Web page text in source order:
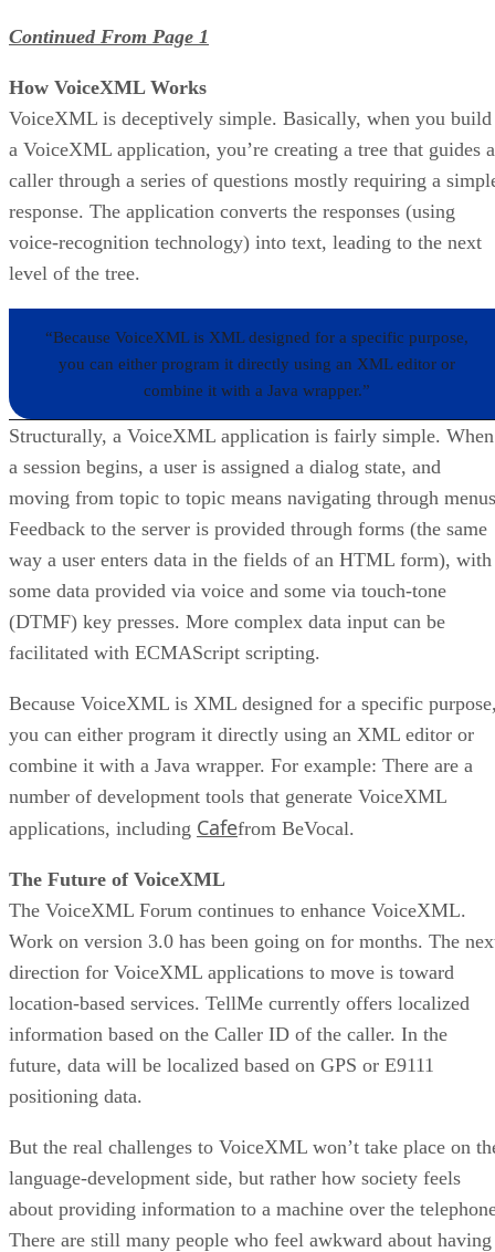
Continued From Page 1
How VoiceXML Works
VoiceXML is deceptively simple. Basically, when you build
a VoiceXML application, you’re creating a tree that guides a
caller through a series of questions mostly requiring a
response. The application converts the responses (using
voice-recognition technology) into text, leading to the next
level of the tree.
“Because VoiceXML is XML designed for a specific purpose,
you can either program it directly using an XML editor or
combine it with a Java wrapper.”
Structurally, a VoiceXML application is fairly simple. When
a session begins, a user is assigned a dialog state, and
moving from topic to topic means navigating through
Feedback to the server is provided through forms (the same
way a user enters data in the fields of an HTML form), with
some data provided via voice and some via touch-tone
(DTMF) key presses. More complex data input can be
facilitated with ECMAScript scripting.
Because VoiceXML is XML designed for a specific
you can either program it directly using an XML editor or
combine it with a Java wrapper. For example: There are a
number of development tools that generate VoiceXML
applications, including Cafefrom BeVocal.
The Future of VoiceXML
The VoiceXML Forum continues to enhance VoiceXML.
Work on version 3.0 has been going on for months. The
direction for VoiceXML applications to move is toward
location-based services. TellMe currently offers localized
information based on the Caller ID of the caller. In the
future, data will be localized based on GPS or E9111
positioning data.
But the real challenges to VoiceXML won’t take place on
language-development side, but rather how society feels
about providing information to a machine over the
There are still many people who feel awkward about having